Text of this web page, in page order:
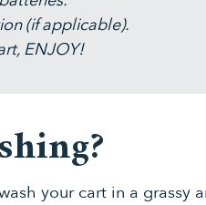
(if applicable).
ENJOY!
your cart in a grassy